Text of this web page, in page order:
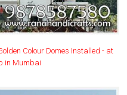
Colour Domes Installed - at
in Mumbai